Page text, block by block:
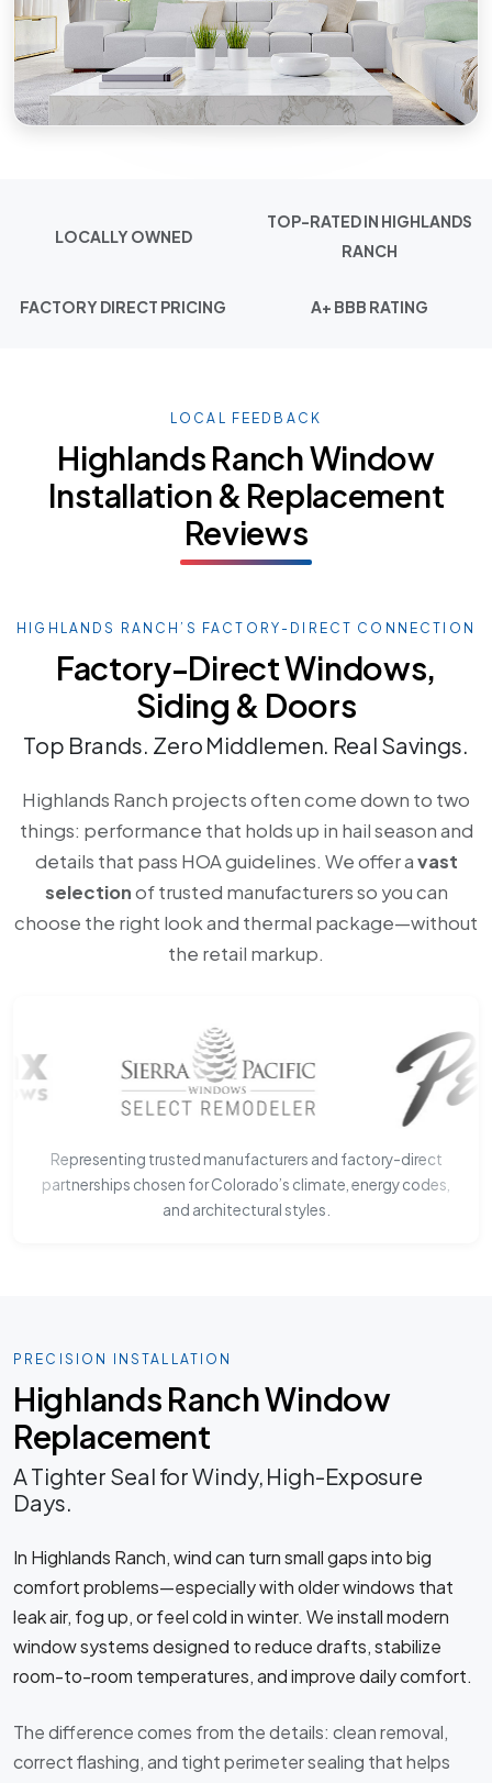
LOCALLY OWNED
TOP-RATED IN HIGHLANDS
RANCH
FACTORY DIRECT PRICING A+ BBB RATING
LOCAL FEEDBACK
Highlands Ranch Window
Installation & Replacement
Reviews
HIGHLANDS RANCH’S FACTORY-DIRECT CONNECTION
Factory-Direct Windows,
Siding & Doors
Top Brands. Zero Middlemen. Real Savings.
Highlands Ranch projects often come down to two
things: performance that holds up in hail season and
details that pass HOA guidelines. We offer avast
selectionof trusted manufacturers so you can
choose the right look and thermal package—without
the retail markup.
Representing trusted manufacturers and factory-direct
partnerships chosen for Colorado’s climate, energy codes,
and architectural styles.
PRECISION INSTALLATION
Highlands Ranch Window
Replacement
A Tighter Seal for Windy, High-Exposure
Days.
In Highlands Ranch, wind can turn small gaps into big
comfort problems—especially with older windows that
leak air, fog up, or feel cold in winter. We install modern
window systems designed to reduce drafts, stabilize
room-to-room temperatures, and improve daily comfort.
The difference comes from the details: clean removal,
correct flashing, and tight perimeter sealing that helps